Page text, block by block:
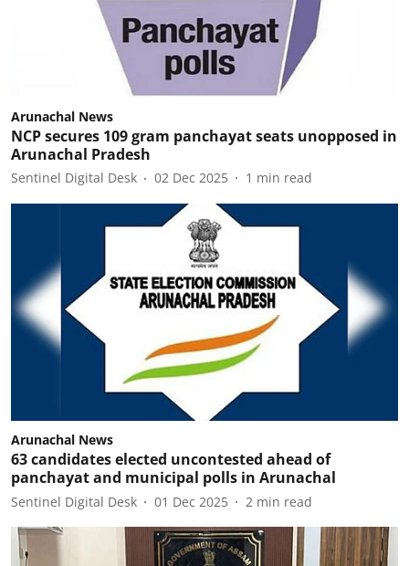
Arunachal News
NCP secures 109 gram panchayat seats unopposed in
Arunachal Pradesh
Sentinel Digital Desk 02 Dec 2025 1 min read
Arunachal News
63 candidates elected uncontested ahead of
panchayat and municipal polls in Arunachal
Sentinel Digital Desk 01 Dec 2025 2 min read